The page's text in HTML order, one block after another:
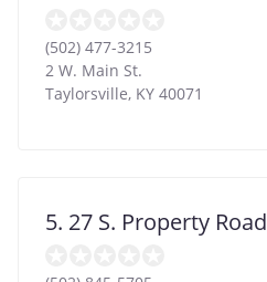
(502) 477-3215
2 W. Main St.
Taylorsville, KY 40071
5. 27 S. Property Road